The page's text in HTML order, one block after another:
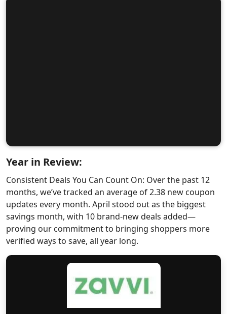
Year in Review:
Consistent Deals You Can Count On: Over the past 12
months, we’ve tracked an average of 2.38 new coupon
updates every month. April stood out as the biggest
savings month, with 10 brand-new deals added—
proving our commitment to bringing shoppers more
verified ways to save, all year long.